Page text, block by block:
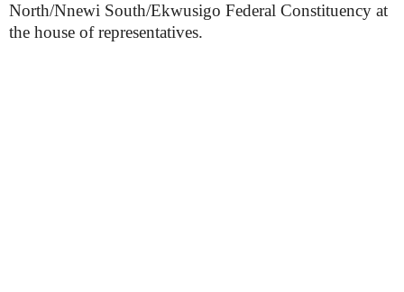
North/Nnewi South/Ekwusigo Federal Constituency at
the house of representatives.